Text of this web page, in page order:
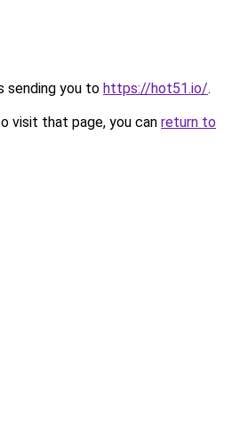
sending you to https://hot51.io/.
visit that page, you can return to